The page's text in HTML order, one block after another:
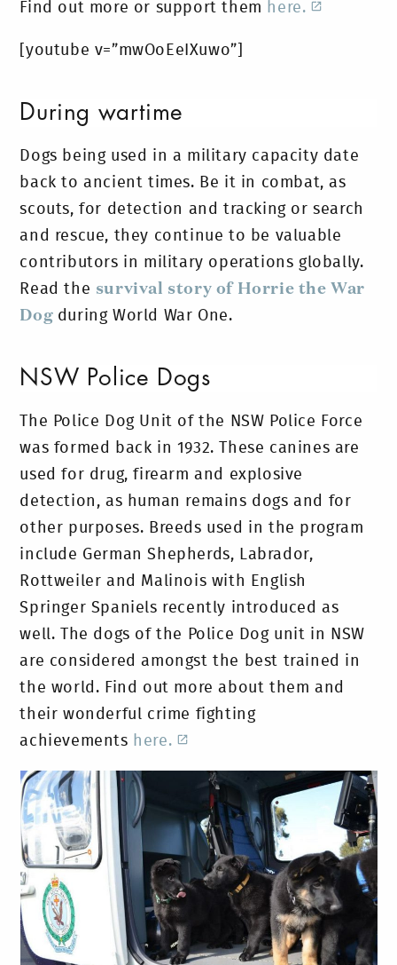
Find out more or support them here.
[youtube v=”mwOoEeIXuwo”]
During wartime
Dogs being used in a military capacity date
back to ancient times. Be it in combat, as
scouts, for detection and tracking or search
and rescue, they continue to be valuable
contributors in military operations globally.
Read the survival story of Horrie the War
Dog during World War One.
NSW Police Dogs
The Police Dog Unit of the NSW Police Force
was formed back in 1932. These canines are
used for drug, firearm and explosive
detection, as human remains dogs and for
other purposes. Breeds used in the program
include German Shepherds, Labrador,
Rottweiler and Malinois with English
Springer Spaniels recently introduced as
well. The dogs of the Police Dog unit in NSW
are considered amongst the best trained in
the world. Find out more about them and
their wonderful crime fighting
achievements here.